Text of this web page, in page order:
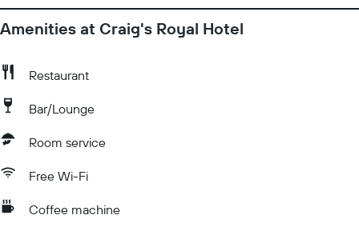
Amenities at Craig's Royal Hotel
Restaurant
Bar/Lounge
Room service
Free Wi-Fi
Coffee machine